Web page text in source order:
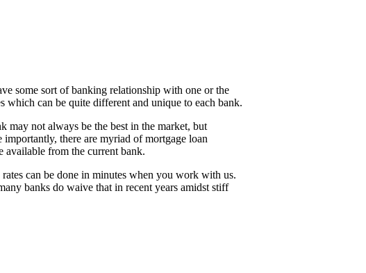
some sort of banking relationship with one or the
can be quite different and unique to each bank.
may not always be the best in the market, but
there are myriad of mortgage loan
available from the current bank.
can be done in minutes when you work with us.
banks do waive that in recent years amidst stiff